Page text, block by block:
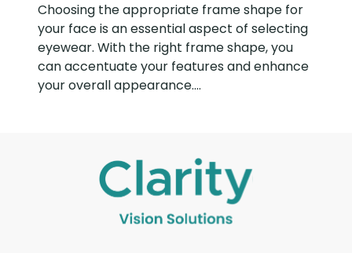
Choosing the appropriate frame shape for
your face is an essential aspect of selecting
eyewear. With the right frame shape, you
can accentuate your features and enhance
your overall appearance....